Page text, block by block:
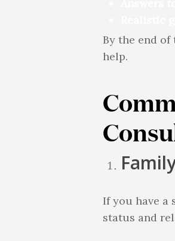
By the end
help.
If you have a
status and